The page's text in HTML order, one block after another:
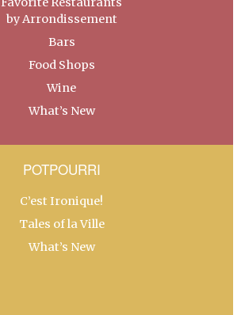
by Arrondissement
Bars
Food Shops
Wine
What’s New
POTPOURRI
C’est Ironique!
Tales of la Ville
What’s New